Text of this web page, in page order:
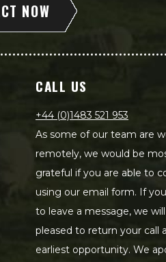
NOW
CALL US
+44 (0)1483 521 953
As some of our team are
remotely, we would be
grateful if you are able to
using our email form. If
to leave a message, we
pleased to return your call
earliest opportunity. We